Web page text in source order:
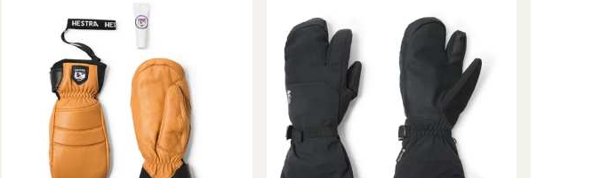
out
of
5
stars
Women's